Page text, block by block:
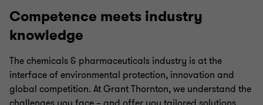
Competence meets industry
knowledge
The chemicals & pharmaceuticals industry is at the
interface of environmental protection, innovation and
global competition. At Grant Thornton, we understand the